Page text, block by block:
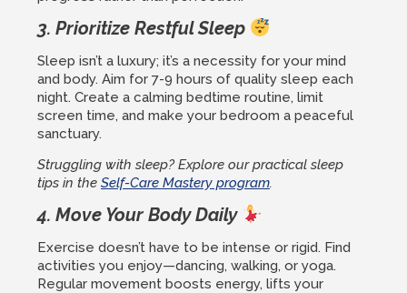
3. Prioritize Restful Sleep
Sleep isn’t a luxury; it’s a necessity for your mind
and body. Aim for 7-9 hours of quality sleep each
night. Create a calming bedtime routine, limit
screen time, and make your bedroom a peaceful
sanctuary.
Struggling with sleep? Explore our practical sleep
tips in the Self-Care Mastery program.
4. Move Your Body Daily
Exercise doesn’t have to be intense or rigid. Find
activities you enjoy—dancing, walking, or yoga.
Regular movement boosts energy, lifts your